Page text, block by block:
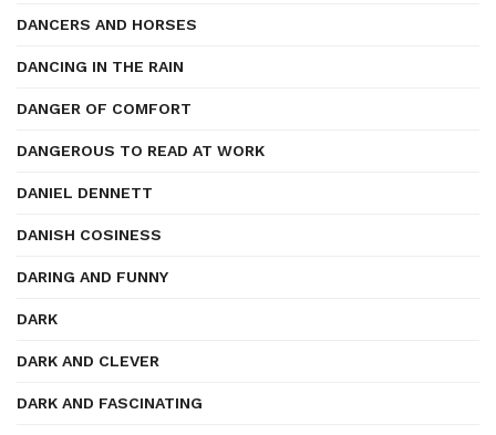
DANCERS AND HORSES
DANCING IN THE RAIN
DANGER OF COMFORT
DANGEROUS TO READ AT WORK
DANIEL DENNETT
DANISH COSINESS
DARING AND FUNNY
DARK
DARK AND CLEVER
DARK AND FASCINATING